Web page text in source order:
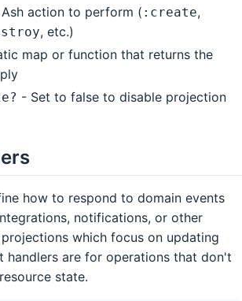
action to perform ( :create,
, etc.)
map or function that returns the
- Set to false to disable projection
how to respond to domain events
notifications, or other
which focus on updating
handlers are for operations that don't
state.